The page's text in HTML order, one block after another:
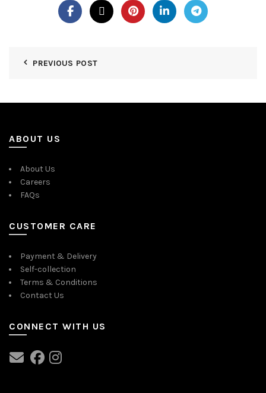
PREVIOUS POST
ABOUT US
About Us
Careers
FAQs
CUSTOMER CARE
Payment & Delivery
Self-collection
Terms & Conditions
Contact Us
CONNECT WITH US